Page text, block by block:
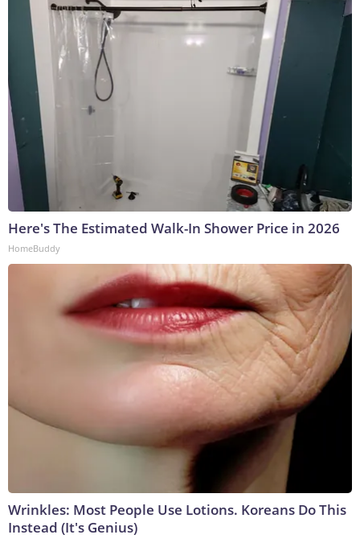
Here's The Estimated Walk-In Shower Price in 2026
HomeBuddy
Wrinkles: Most People Use Lotions. Koreans Do This
Instead (It's Genius)